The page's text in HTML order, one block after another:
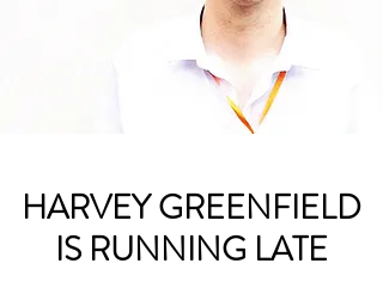
HARVEY GREENFIELD
IS RUNNING LATE